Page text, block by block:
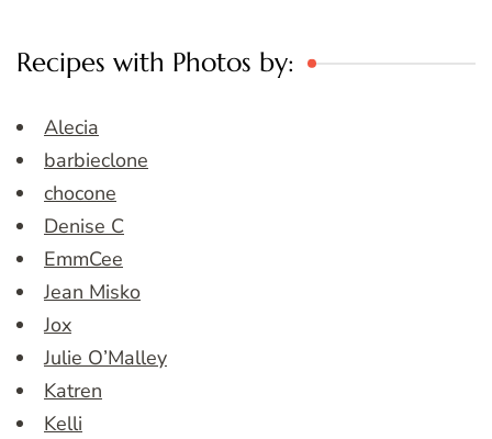
Recipes with Photos by:
Alecia
barbieclone
chocone
Denise C
EmmCee
Jean Misko
Jox
Julie O’Malley
Katren
Kelli